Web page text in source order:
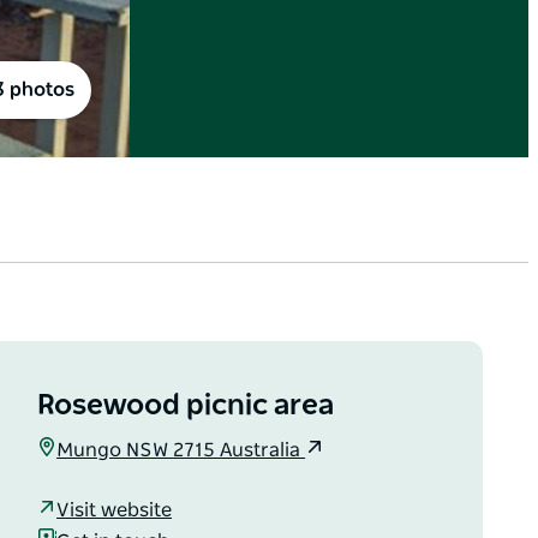
photos
Rosewood picnic area
Mungo NSW 2715 Australia
Visit website